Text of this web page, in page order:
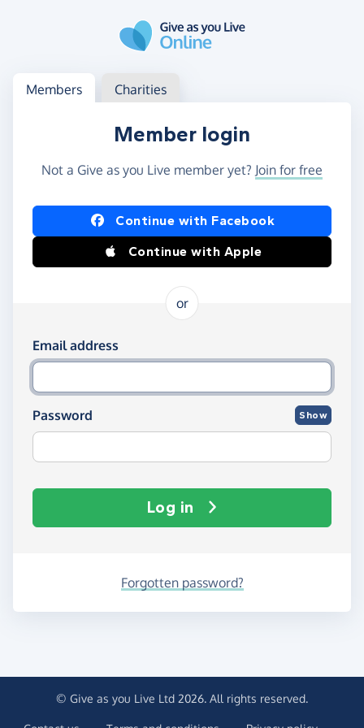
Log in
Access your member or charity account
Members Charities
Member login
Not a Give as you Live member yet? Join for free
Log in using Facebook or Apple
Continue with Facebook
Continue with Apple
or
Log in using your email and password
Email address
Password Show
Log in
Forgotten password?
© Give as you Live Ltd 2026. All rights reserved.